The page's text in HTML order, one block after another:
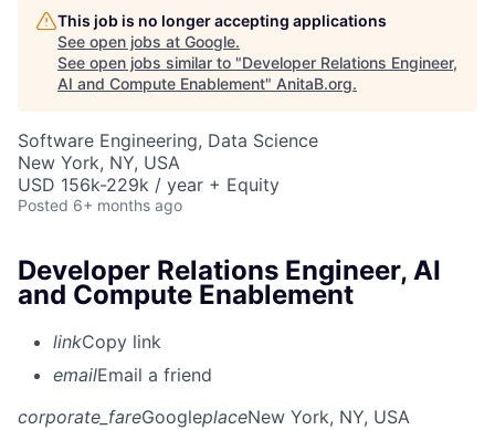
This job is no longer accepting applications
See open jobs at Google.
See open jobs similar to "Developer Relations Engineer,
AI and Compute Enablement" AnitaB.org.
Software Engineering, Data Science
New York, NY, USA
USD 156k-229k / year + Equity
Posted 6+ months ago
Developer Relations Engineer, AI
and Compute Enablement
linkCopy link
emailEmail a friend
corporate_fareGoogleplaceNew York, NY, USA